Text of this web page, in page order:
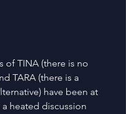
of TINA (there is no
TARA (there is a
have been at
heated discussion